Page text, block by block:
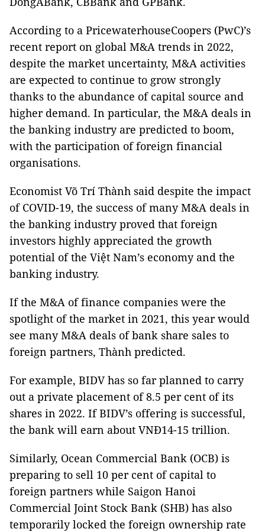
According to a PricewaterhouseCoopers (PwC)’s
recent report on global M&A trends in 2022,
despite the market uncertainty, M&A activities
are expected to continue to grow strongly
thanks to the abundance of capital source and
higher demand. In particular, the M&A deals in
the banking industry are predicted to boom,
with the participation of foreign financial
organisations.
Economist Võ Trí Thành said despite the impact
of COVID-19, the success of many M&A deals in
the banking industry proved that foreign
investors highly appreciated the growth
potential of the Việt Nam’s economy and the
banking industry.
If the M&A of finance companies were the
spotlight of the market in 2021, this year would
see many M&A deals of bank share sales to
foreign partners, Thành predicted.
For example, BIDV has so far planned to carry
out a private placement of 8.5 per cent of its
shares in 2022. If BIDV’s offering is successful,
the bank will earn about VNĐ14-15 trillion.
Similarly, Ocean Commercial Bank (OCB) is
preparing to sell 10 per cent of capital to
foreign partners while Saigon Hanoi
Commercial Joint Stock Bank (SHB) has also
temporarily locked the foreign ownership rate